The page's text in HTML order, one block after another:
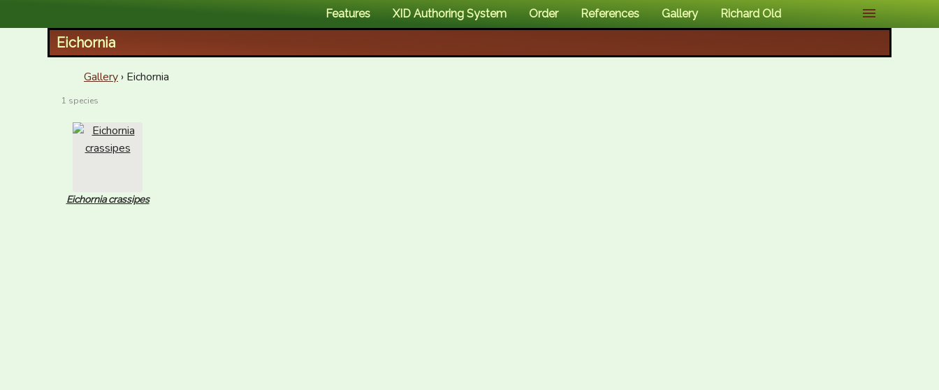
Features XID Authoring System Order References Gallery Richard Old
Eichornia
Gallery › Eichornia
1 species
Eichornia crassipes